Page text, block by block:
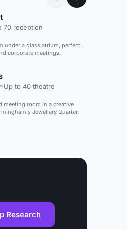
70 reception
under a glass atrium, perfect
corporate meetings.
·Up to 40 theatre
meeting room in a creative
Jewellery Quarter.
Research